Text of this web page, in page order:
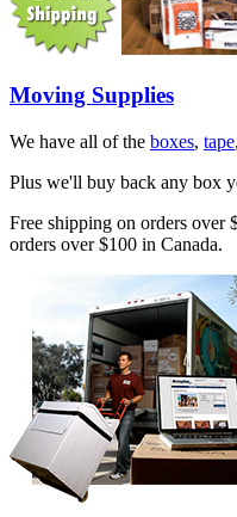
Moving Supplies
We have all of the boxes, tape
Plus we'll buy back any box
Free shipping on orders over
orders over $100 in Canada.